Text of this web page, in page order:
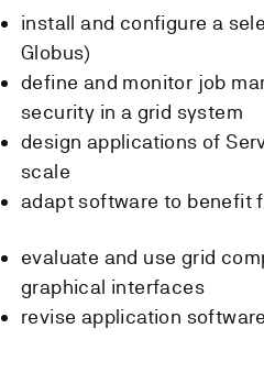
install and configure a
Globus)
define and monitor job
security in a grid system
design applications of
scale
adapt software to benefit
evaluate and use grid
graphical interfaces
revise application